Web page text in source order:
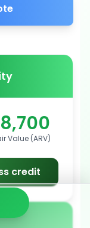
Value (ARV)
credit